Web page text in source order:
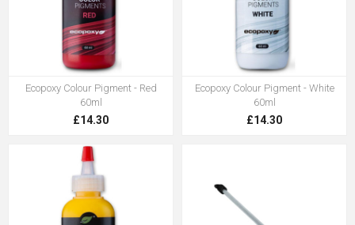
Ecopoxy Colour Pigment - Red
60ml
£14.30
Ecopoxy Colour Pigment - White
60ml
£14.30